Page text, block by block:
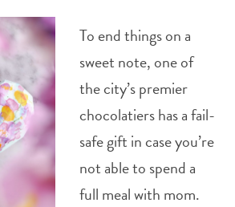
To end things on a
sweet note, one of
the city’s premier
chocolatiers has a fail-
safe gift in case you’re
not able to spend a
full meal with mom.